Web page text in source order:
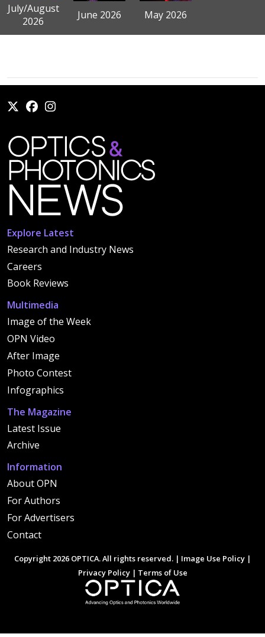
July/August
2026
June 2026 May 2026
Explore Latest
Research and Industry News
Careers
Book Reviews
Multimedia
Image of the Week
OPN Video
After Image
Photo Contest
Infographics
The Magazine
Latest Issue
Archive
Information
About OPN
For Authors
For Advertisers
Contact
Copyright 2026 OPTICA. All rights reserved. | Image Use Policy |
Privacy Policy| Terms of Use